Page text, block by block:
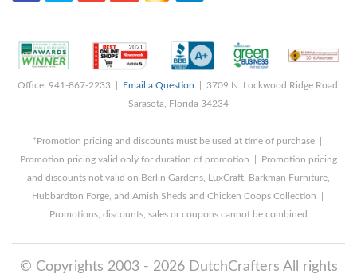
Office: 941-867-2233 | Email a Question | 3709 N. Lockwood Ridge Road,
Sarasota, Florida 34234
*Promotion pricing and discounts must be used at time of purchase |
Promotion pricing valid only for duration of promotion | Promotion pricing
and discounts not valid on Berlin Gardens, LuxCraft, Barkman Furniture,
Hubbardton Forge, and Amish Sheds and Chicken Coops Collection |
Promotions, discounts, sales or coupons cannot be combined
© Copyrights 2003 - 2026 DutchCrafters All rights